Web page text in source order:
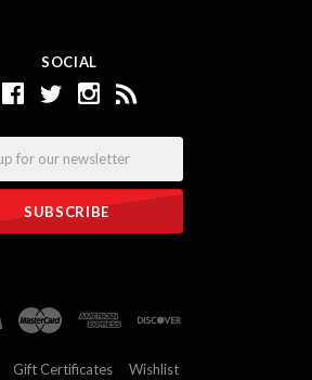
SOCIAL
Gift Certificates Wishlist